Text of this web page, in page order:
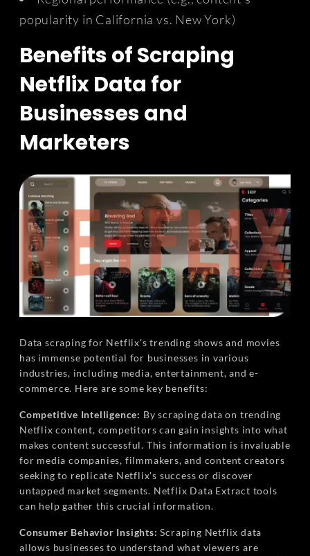
popularity in California vs. New York)
Benefits of Scraping
Netflix Data for
Businesses and
Marketers
Data scraping for Netflix's trending shows and movies
has immense potential for businesses in various
industries, including media, entertainment, and e-
commerce. Here are some key benefits:
Competitive Intelligence: By scraping data on trending
Netflix content, competitors can gain insights into what
makes content successful. This information is invaluable
for media companies, filmmakers, and content creators
seeking to replicate Netflix's success or discover
untapped market segments. Netflix Data Extract tools
can help gather this crucial information.
Consumer Behavior Insights: Scraping Netflix data
allows businesses to understand what viewers are